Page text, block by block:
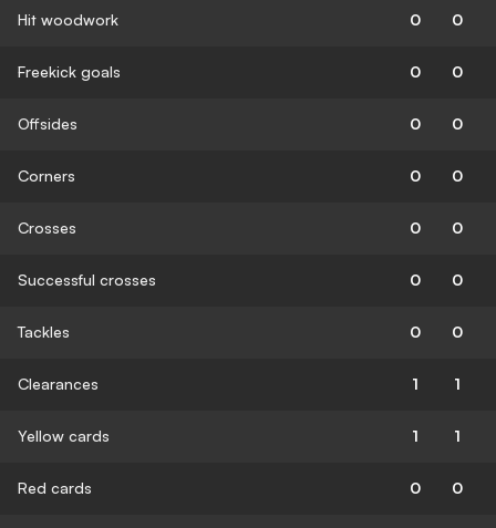
Hit woodwork 0 0
Freekick goals 0 0
Offsides 0 0
Corners 0 0
Crosses 0 0
Successful crosses 0 0
Tackles 0 0
Clearances 1 1
Yellow cards 1 1
Red cards 0 0